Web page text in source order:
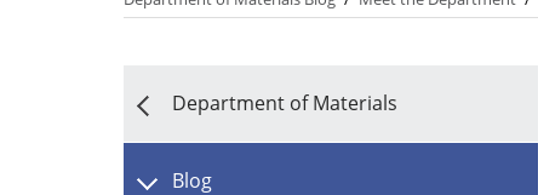
Department of Materials
Blog